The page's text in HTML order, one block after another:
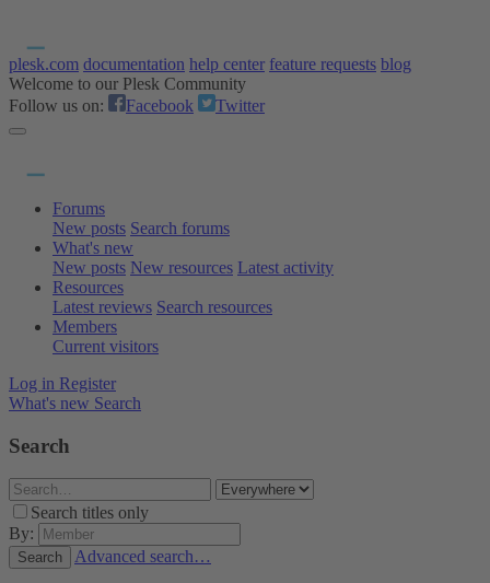
plesk.com documentation help center feature requests blog
Welcome to our Plesk Community
Follow us on:
Facebook Twitter
Forums
New posts Search forums
What's new
New posts New resources Latest activity
Resources
Latest reviews Search resources
Members
Current visitors
Log in Register
What's new Search
Search
Search titles only
By:
Search Advanced search…